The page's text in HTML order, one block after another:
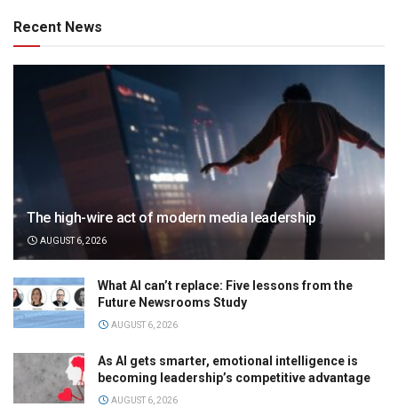
Recent News
The high-wire act of modern media leadership
AUGUST 6, 2026
What AI can’t replace: Five lessons from the
Future Newsrooms Study
AUGUST 6, 2026
As AI gets smarter, emotional intelligence is
becoming leadership’s competitive advantage
AUGUST 6, 2026